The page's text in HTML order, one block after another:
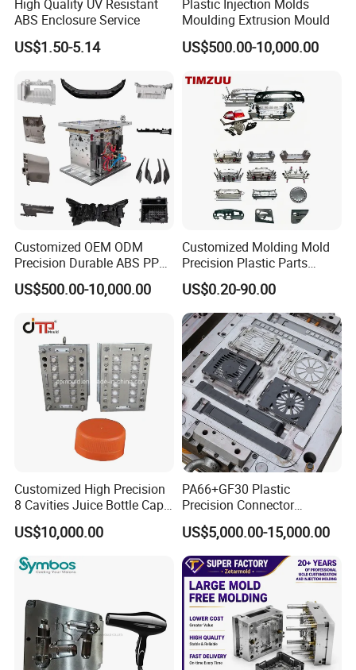
Neway Support Custom Design Moulds &
Moulds Export.
Neway Can Also Provide Mould Spare
Parts Export, eg: Slider, Inserts, Ejector
Pins, etc.
Some Custom Plastic Parts & Moulds for
Your Reference.
Neway Highly Welcome Your Own
High Quality UV Resistant
ABS Enclosure Service
US$1.50-5.14
Plastic Injection Molds
Moulding Extrusion Mould
US$500.00-10,000.00
Customized OEM ODM
Precision Durable ABS PP
PE PA66 Automotive Car
Home Appliance
Parts Component Injection
Mold Mould Molding
Tooling
US$500.00-10,000.00
Customized Molding Mold
Precision Plastic Parts
Injection Mould for
Automotive Auto Parts Car
Components Processing
US$0.20-90.00
Customized High Precision
8 Cavities Juice Bottle Cap
Plastic Cap Injection Mould
US$10,000.00
PA66+GF30 Plastic
Precision Connector
Housing 2K Molding
Overmolding Injection Mold
OEM
US$5,000.00-15,000.00